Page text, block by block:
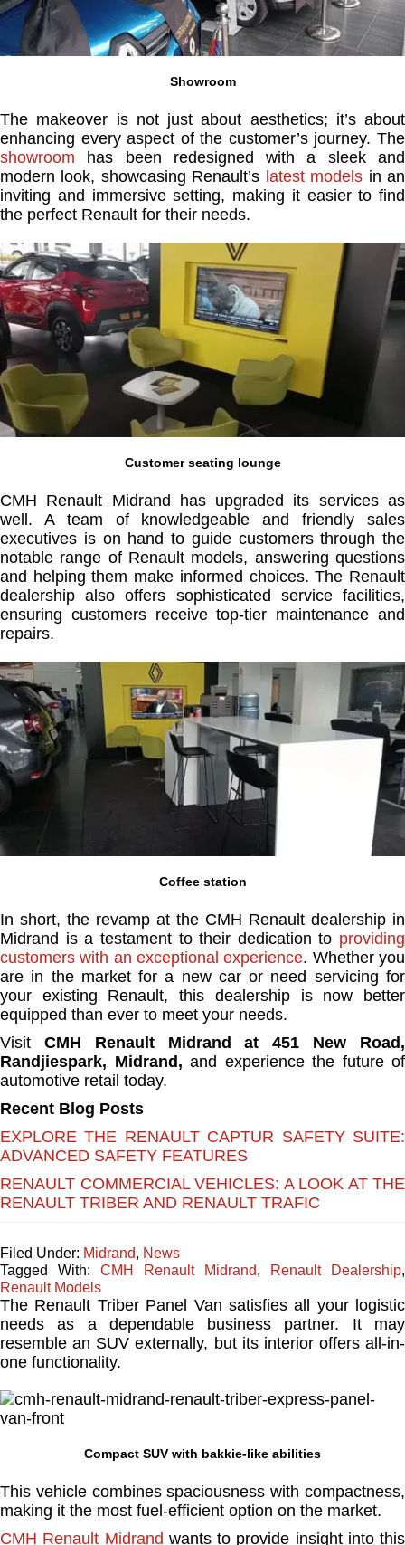
Showroom
The makeover is not just about aesthetics; it’s about
enhancing every aspect of the customer’s journey. The
showroom has been redesigned with a sleek and
modern look, showcasing Renault’s latest models in an
inviting and immersive setting, making it easier to find
the perfect Renault for their needs.
Customer seating lounge
CMH Renault Midrand has upgraded its services as
well. A team of knowledgeable and friendly sales
executives is on hand to guide customers through the
notable range of Renault models, answering questions
and helping them make informed choices. The Renault
dealership also offers sophisticated service facilities,
ensuring customers receive top-tier maintenance and
repairs.
Coffee station
In short, the revamp at the CMH Renault dealership in
Midrand is a testament to their dedication to providing
customers with an exceptional experience. Whether you
are in the market for a new car or need servicing for
your existing Renault, this dealership is now better
equipped than ever to meet your needs.
Visit CMH Renault Midrand at 451 New Road,
Randjiespark, Midrand, and experience the future of
automotive retail today.
Recent Blog Posts
EXPLORE THE RENAULT CAPTUR SAFETY SUITE:
ADVANCED SAFETY FEATURES
RENAULT COMMERCIAL VEHICLES: A LOOK AT THE
RENAULT TRIBER AND RENAULT TRAFIC
Filed Under: Midrand, News
Tagged With: CMH Renault Midrand, Renault Dealership,
Renault Models
The Renault Triber Panel Van satisfies all your logistic
needs as a dependable business partner. It may
resemble an SUV externally, but its interior offers all-in-
one functionality.
Compact SUV with bakkie-like abilities
This vehicle combines spaciousness with compactness,
making it the most fuel-efficient option on the market.
CMH Renault Midrand wants to provide insight into this